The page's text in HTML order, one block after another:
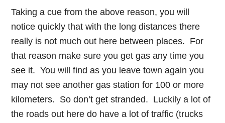
Taking a cue from the above reason, you will
notice quickly that with the long distances there
really is not much out here between places. For
that reason make sure you get gas any time you
see it. You will find as you leave town again you
may not see another gas station for 100 or more
kilometers. So don’t get stranded. Luckily a lot of
the roads out here do have a lot of traffic (trucks